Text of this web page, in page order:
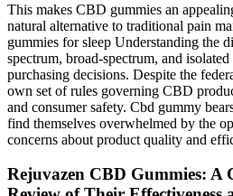
This makes CBD gummies an
natural alternative to traditional pain
gummies for sleep Understanding the
spectrum, broad-spectrum, and
purchasing decisions. Despite the
own set of rules governing CBD
and consumer safety. Cbd gummy
find themselves overwhelmed by the
concerns about product quality and
Rejuvazen CBD Gummies: A